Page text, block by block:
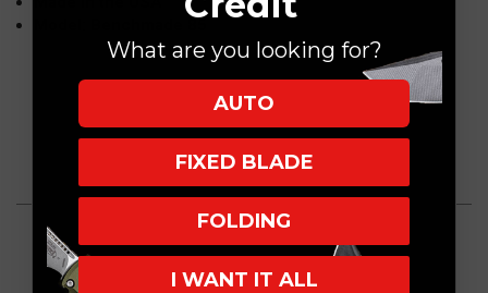
What are you looking for?
AUTO
FIXED BLADE
FOLDING
I WANT IT ALL